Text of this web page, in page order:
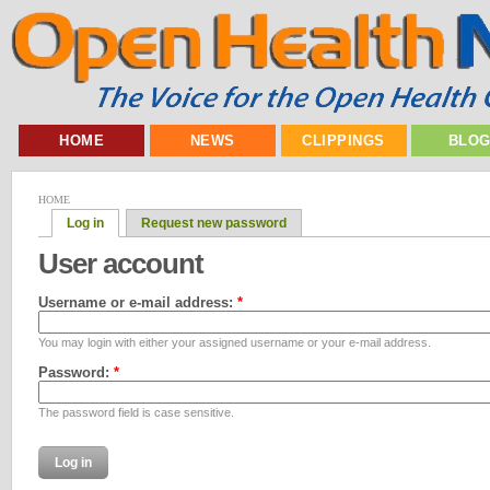
HOME NEWS CLIPPINGS
HOME
Log in Request new password
User account
Username or e-mail address: *
You may login with either your assigned username or your e-mail address.
Password: *
The password field is case sensitive.